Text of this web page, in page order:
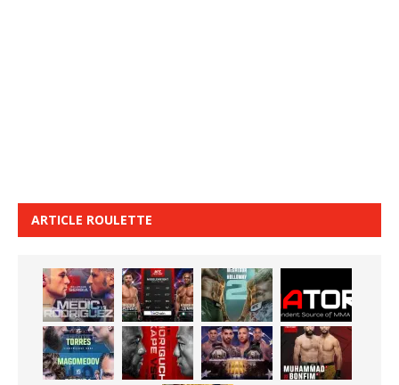
ARTICLE ROULETTE